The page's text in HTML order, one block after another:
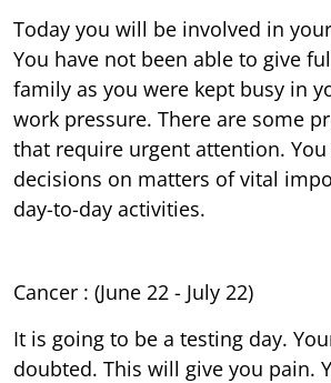
Today you will be involved in
You have not been able to give
family as you were kept busy in
work pressure. There are some
that require urgent attention.
decisions on matters of vital
day-to-day activities.
Cancer : (June 22 - July 22)
It is going to be a testing day.
doubted. This will give you pain.